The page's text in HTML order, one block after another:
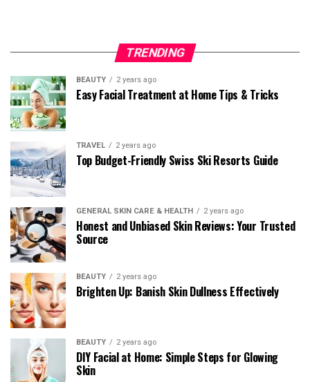
TRENDING
BEAUTY 2 years ago
Easy Facial Treatment at Home Tips & Tricks
TRAVEL 2 years ago
Top Budget-Friendly Swiss Ski Resorts Guide
GENERAL SKIN CARE & HEALTH 2 years ago
Honest and Unbiased Skin Reviews: Your Trusted
Source
BEAUTY 2 years ago
Brighten Up: Banish Skin Dullness Effectively
BEAUTY 2 years ago
DIY Facial at Home: Simple Steps for Glowing
Skin